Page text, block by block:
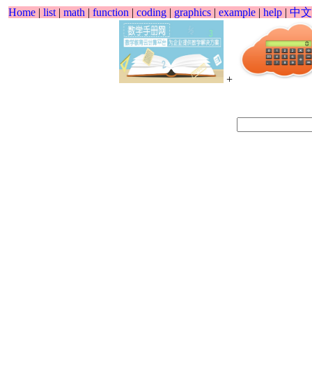
Home | list | math | function | coding | graphics | example | help | 中文
+